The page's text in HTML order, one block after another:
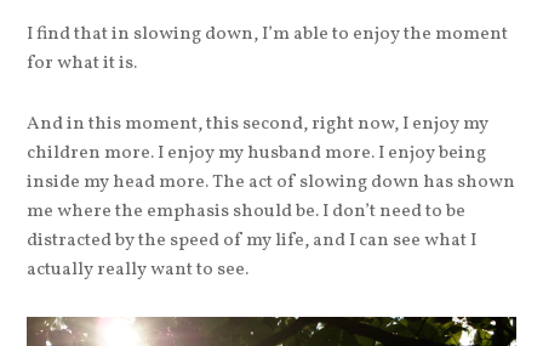
I find that in slowing down, I’m able to enjoy the moment
for what it is.
And in this moment, this second, right now, I enjoy my
children more. I enjoy my husband more. I enjoy being
inside my head more. The act of slowing down has shown
me where the emphasis should be. I don’t need to be
distracted by the speed of my life, and I can see what I
actually really want to see.